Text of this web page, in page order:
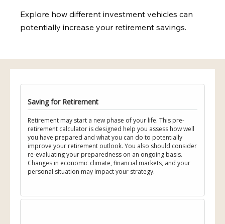
Explore how different investment vehicles can
potentially increase your retirement savings.